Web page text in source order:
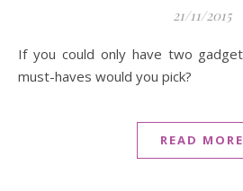
21/11/2015
If you could only have two gadgets in your kichen, what
must-haves would you pick?
READ MORE